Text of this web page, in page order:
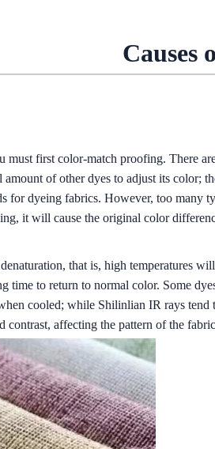
Causes
must first color-match proofing. There
amount of other dyes to adjust its color;
for dyeing fabrics. However, too many
it will cause the original color
that is, high temperatures
time to return to normal color. Some
cooled; while Shilinlian IR rays
contrast, affecting the pattern of the